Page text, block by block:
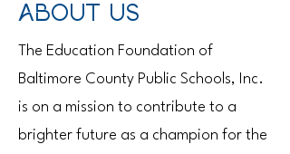
ABOUT US
The Education Foundation of
Baltimore County Public Schools, Inc.
is on a mission to contribute to a
brighter future as a champion for the